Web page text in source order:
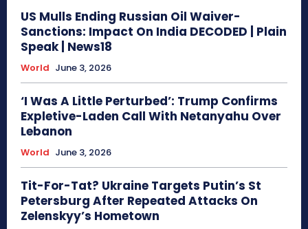
US Mulls Ending Russian Oil Waiver-
Sanctions: Impact On India DECODED | Plain
Speak | News18
World June 3, 2026
‘I Was A Little Perturbed’: Trump Confirms
Expletive-Laden Call With Netanyahu Over
Lebanon
World June 3, 2026
Tit-For-Tat? Ukraine Targets Putin’s St
Petersburg After Repeated Attacks On
Zelenskyy’s Hometown